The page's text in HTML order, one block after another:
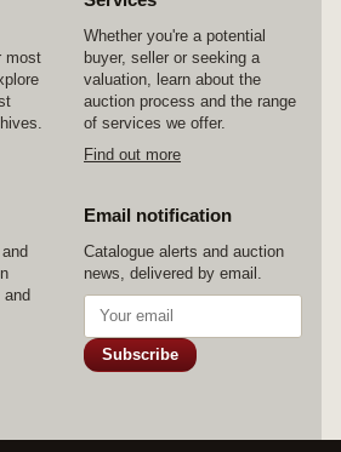
most
Whether you're a potential
buyer, seller or seeking a
valuation, learn about the
auction process and the range
of services we offer.
Find out more
Email notification
Catalogue alerts and auction
news, delivered by email.
Subscribe